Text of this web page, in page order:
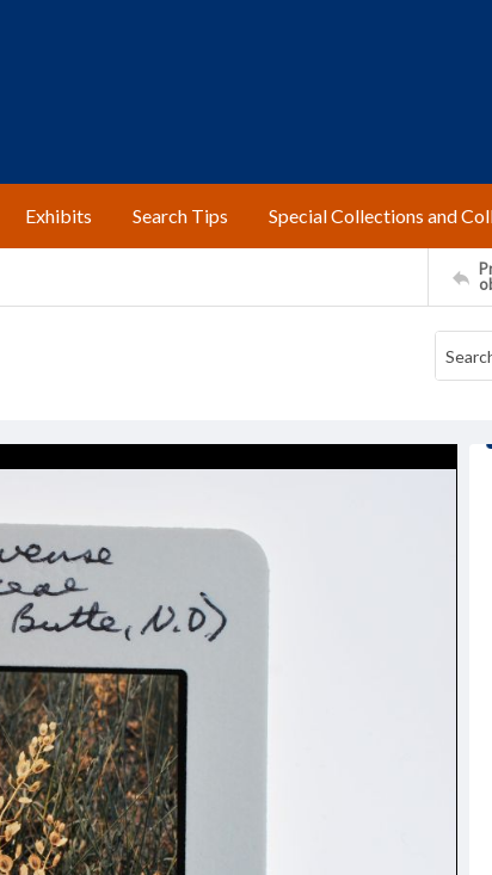
Exhibits Search Tips Special Collections and